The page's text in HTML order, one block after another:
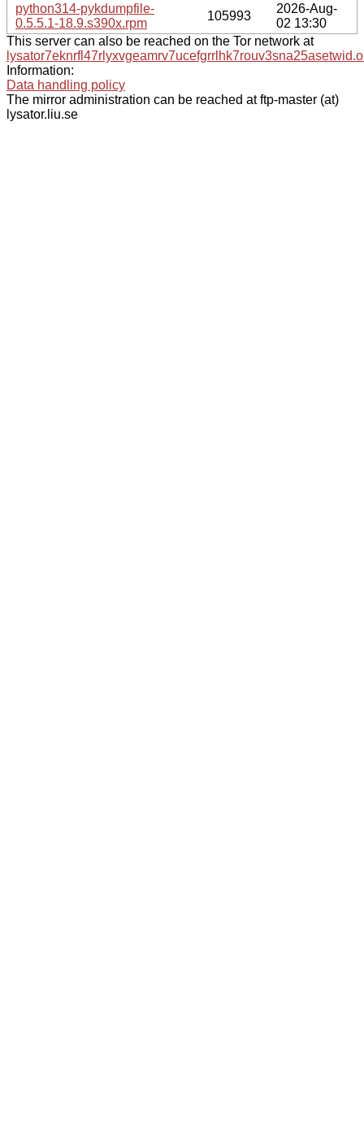
python314-pykdumpfile-
0.5.5.1-18.9.s390x.rpm
105993
2026-Aug-
02 13:30
This server can also be reached on the Tor network at
Information:
Data handling policy
The mirror administration can be reached at ftp-master (at)
lysator.liu.se